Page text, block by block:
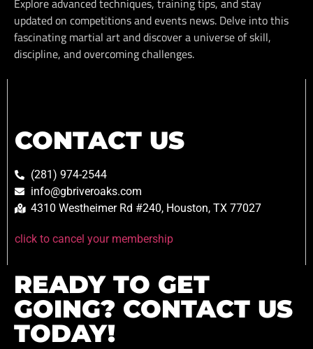
updated on competitions and events news. Delve into this
fascinating martial art and discover a universe of skill,
discipline, and overcoming challenges.
CONTACT US
(281) 974-2544
info@gbriveroaks.com
4310 Westheimer Rd #240, Houston, TX 77027
click to cancel your membership
READY TO GET
GOING? CONTACT US
TODAY!